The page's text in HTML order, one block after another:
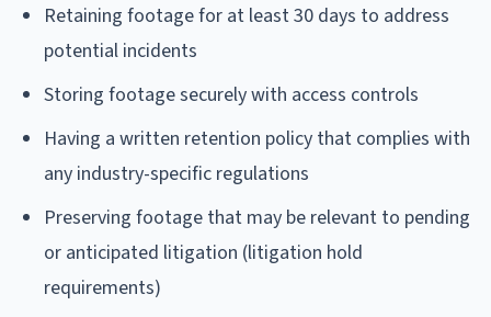
Retaining footage for at least 30 days to address
potential incidents
Storing footage securely with access controls
Having a written retention policy that complies with
any industry-specific regulations
Preserving footage that may be relevant to pending
or anticipated litigation (litigation hold
requirements)